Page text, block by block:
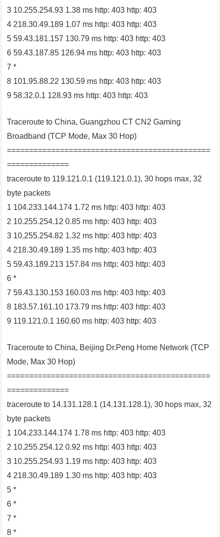
3 10.255.254.93 1.38 ms http: 403 http: 403
4 218.30.49.189 1.07 ms http: 403 http: 403
5 59.43.181.157 130.79 ms http: 403 http: 403
6 59.43.187.85 126.94 ms http: 403 http: 403
7 *
8 101.95.88.22 130.59 ms http: 403 http: 403
9 58.32.0.1 128.93 ms http: 403 http: 403
Traceroute to China, Guangzhou CT CN2 Gaming
Broadband (TCP Mode, Max 30 Hop)
==============================================
==============
traceroute to 119.121.0.1 (119.121.0.1), 30 hops max, 32
byte packets
1 104.233.144.174 1.72 ms http: 403 http: 403
2 10.255.254.12 0.85 ms http: 403 http: 403
3 10.255.254.82 1.32 ms http: 403 http: 403
4 218.30.49.189 1.35 ms http: 403 http: 403
5 59.43.189.213 157.84 ms http: 403 http: 403
6 *
7 59.43.130.153 160.03 ms http: 403 http: 403
8 183.57.161.10 173.79 ms http: 403 http: 403
9 119.121.0.1 160.60 ms http: 403 http: 403
Traceroute to China, Beijing Dr.Peng Home Network (TCP
Mode, Max 30 Hop)
==============================================
==============
traceroute to 14.131.128.1 (14.131.128.1), 30 hops max, 32
byte packets
1 104.233.144.174 1.78 ms http: 403 http: 403
2 10.255.254.12 0.92 ms http: 403 http: 403
3 10.255.254.93 1.19 ms http: 403 http: 403
4 218.30.49.189 1.30 ms http: 403 http: 403
5 *
6 *
7 *
8 *